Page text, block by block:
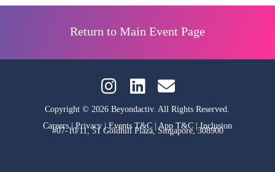
Return to Main Event Page
Copyright © 2026 Beyondactiv. All Rights Reserved.
Careers|Privacy|Events T&C App T&C|Inclusion
#07-10/11, 51 Goldhill Plaza, Singapore, 308900